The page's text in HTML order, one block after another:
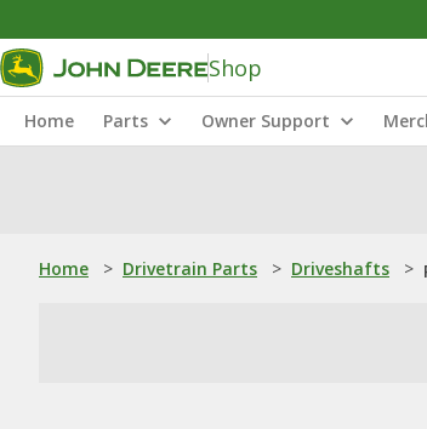
Shop
Home Parts Owner Support
Home > Drivetrain Parts > Driveshafts >